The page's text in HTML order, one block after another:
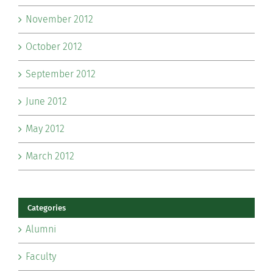
November 2012
October 2012
September 2012
June 2012
May 2012
March 2012
Categories
Alumni
Faculty